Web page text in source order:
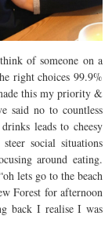
of someone on a
right choices 99.9%
this my priority &
said no to countless
leads to cheesy
social situations
around eating.
lets go to the beach
Forest for afternoon
back I realise I was